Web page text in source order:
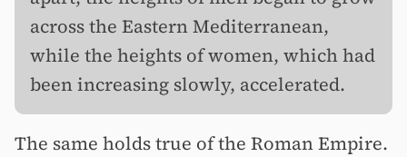
across the Eastern Mediterranean,
while the heights of women, which had
been increasing slowly, accelerated.
The same holds true of the Roman Empire.